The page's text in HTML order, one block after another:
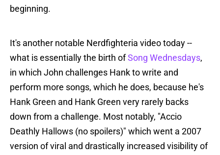
beginning.
It's another notable Nerdfighteria video today --
what is essentially the birth ofSong Wednesdays,
in which John challenges Hank to write and
perform more songs, which he does, because he's
Hank Green and Hank Green very rarely backs
down from a challenge. Most notably, "Accio
Deathly Hallows (no spoilers)" which went a 2007
version of viral and drastically increased visibility of